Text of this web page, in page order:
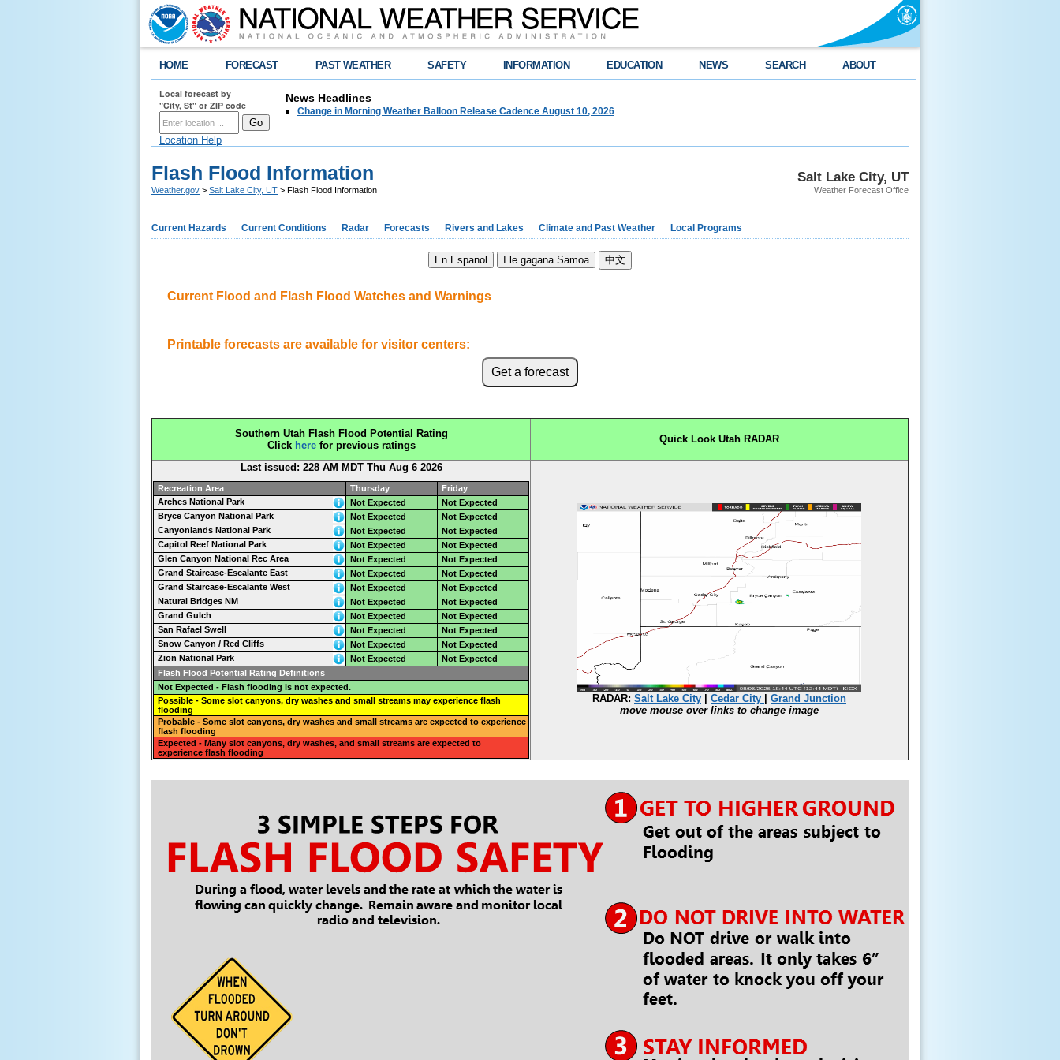
HOME FORECAST PAST WEATHER SAFETY INFORMATION EDUCATION NEWS SEARCH ABOUT
Local forecast by
"City, St" or ZIP code
Location Help
News Headlines
Change in Morning Weather Balloon Release Cadence August 10, 2026
Salt Lake City, UT
Weather Forecast Office
Flash Flood Information
Weather.gov > Salt Lake City, UT > Flash Flood Information
Current Hazards Current Conditions Radar Forecasts Rivers and Lakes Climate and Past Weather Local Programs
Current Flood and Flash Flood Watches and Warnings
Printable forecasts are available for visitor centers:
Get a forecast
Southern Utah Flash Flood Potential Rating
Click herefor previous ratings
Quick Look Utah RADAR
Last issued: 228 AM MDT Thu Aug 6 2026
Recreation Area Thursday
Friday
Arches National Park
Not Expected
Not Expected
Bryce Canyon National Park
Not Expected
Not Expected
Canyonlands National Park
Not Expected
Not Expected
Capitol Reef National Park
Not Expected
Not Expected
Glen Canyon National Rec Area
Not Expected
Not Expected
Grand Staircase-Escalante East
Not Expected
Not Expected
Grand Staircase-Escalante West
Not Expected
Not Expected
Natural Bridges NM
Not Expected
Not Expected
Grand Gulch
Not Expected
Not Expected
San Rafael Swell
Not Expected
Not Expected
Snow Canyon / Red Cliffs
Not Expected
Not Expected
Zion National Park
Not Expected
Not Expected
Flash Flood Potential Rating Definitions
Not Expected - Flash flooding is not expected.
Possible - Some slot canyons, dry washes and small streams may experience flash
flooding
Probable - Some slot canyons, dry washes and small streams are expected to experience
flash flooding
Expected - Many slot canyons, dry washes, and small streams are expected to
experience flash flooding
RADAR: Salt Lake City Cedar City
Grand Junction
move mouse over links to change image